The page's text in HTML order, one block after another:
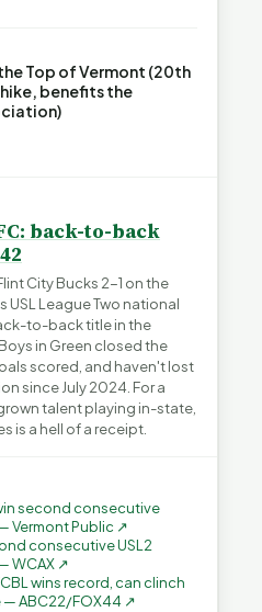
Top of Vermont (20th
benefits the
back-to-back
City Bucks 2-1 on the
USL League Two national
to-back title in the
in Green closed the
scored, and haven't lost
since July 2024. For a
talent playing in-state,
is a hell of a receipt.
second consecutive
Vermont Public ↗
consecutive USL2
WCAX ↗
wins record, can clinch
— ABC22/FOX44 ↗